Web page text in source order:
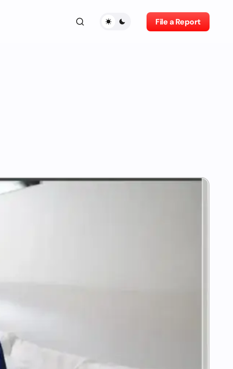
File a Report